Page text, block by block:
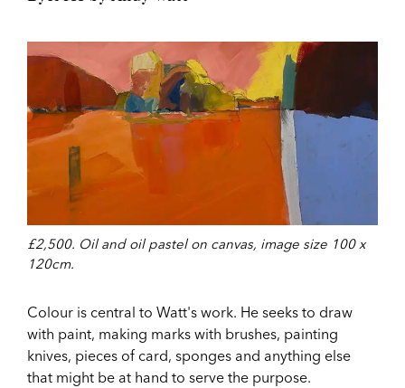
£2,500. Oil and oil pastel on canvas, image size 100 x
120cm.
Colour is central to Watt's work. He seeks to draw
with paint, making marks with brushes, painting
knives, pieces of card, sponges and anything else
that might be at hand to serve the purpose.